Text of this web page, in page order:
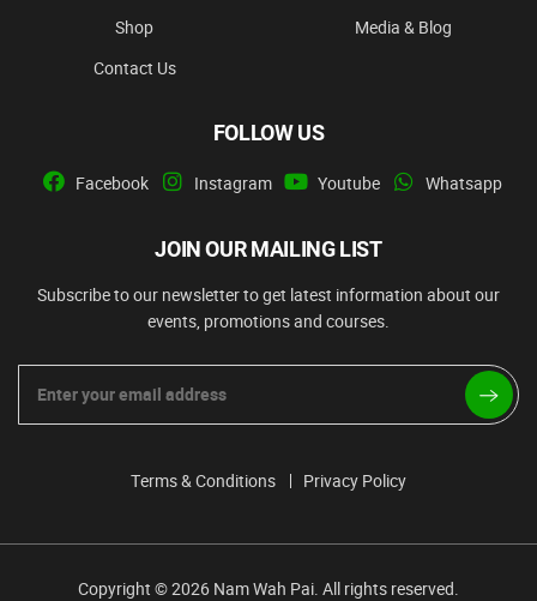
Shop
Media & Blog
Contact Us
FOLLOW US
Facebook Instagram Youtube Whatsapp
JOIN OUR MAILING LIST
Subscribe to our newsletter to get latest information about our
events, promotions and courses.
Terms & Conditions Privacy Policy
Copyright © 2026 Nam Wah Pai. All rights reserved.